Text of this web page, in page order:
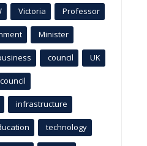
Victoria Professor
Minister
council UK
infrastructure
technology